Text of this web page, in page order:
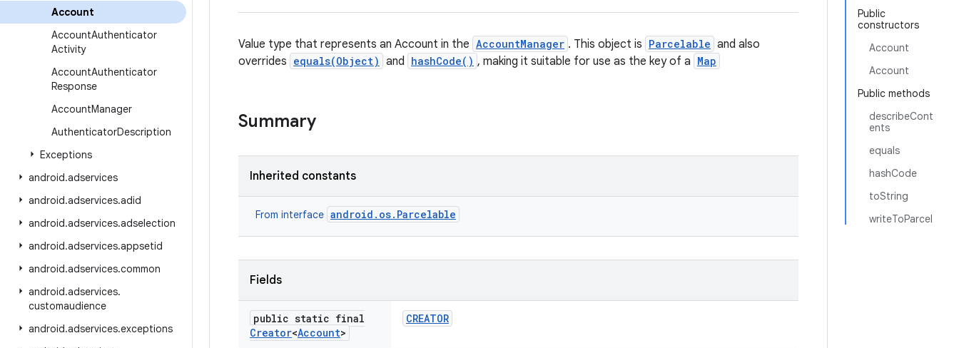
Account
AccountAuthenticator
Activity
AccountAuthenticator
Response
AccountManager
AuthenticatorDescription
Exceptions
android.adservices
android.adservices.adid
android.adservices.adselection
android.adservices.appsetid
android.adservices.common
android.adservices.
customaudience
android.adservices.exceptions
Public
constructors
Account
Account
Public methods
describeCont
ents
equals
hashCode
toString
writeToParcel
Value type that represents an Account in the AccountManager . This object is Parcelable and also
overrides equals(Object) and hashCode() , making it suitable for use as the key of a Map
Summary
Inherited constants
From interface android.os.Parcelable
Fields
public static final
Creator<Account>
CREATOR